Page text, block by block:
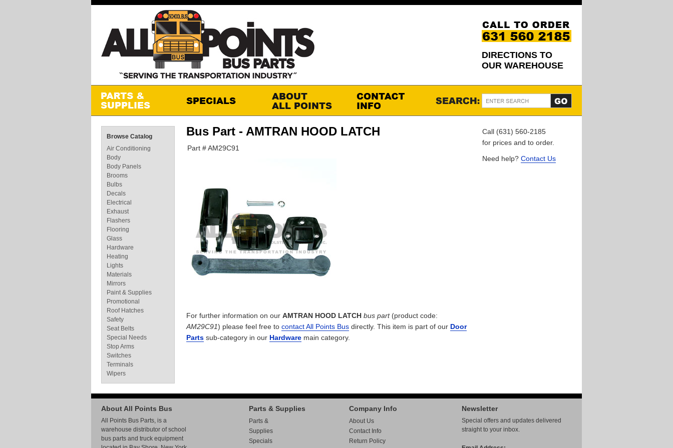
DIRECTIONS TO
OUR WAREHOUSE
Bus Part - AMTRAN HOOD LATCH
Part # AM29C91
For further information on our AMTRAN HOOD LATCH bus part(product code:
AM29C91) please feel free to contact All Points Bus directly. This item is part of our Door
Parts sub-category in our Hardware main category.
Call (631) 560-2185
for prices and to order.
Need help? Contact Us
Browse Catalog
Air Conditioning
Body
Body Panels
Brooms
Bulbs
Decals
Electrical
Exhaust
Flashers
Flooring
Glass
Hardware
Heating
Lights
Materials
Mirrors
Paint & Supplies
Promotional
Roof Hatches
Safety
Seat Belts
Special Needs
Stop Arms
Switches
Terminals
Wipers
Newsletter
Special offers and updates delivered
straight to your inbox.
About All Points Bus
All Points Bus Parts, is a
warehouse distributor of school
bus parts and truck equipment
Parts & Supplies
Parts &
Supplies
Specials
Company Info
About Us
Contact Info
Return Policy